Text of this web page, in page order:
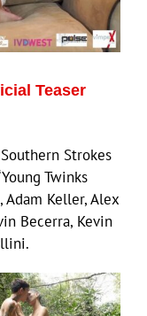
Teaser
Strokes
Twinks
Keller, Alex
Becerra, Kevin